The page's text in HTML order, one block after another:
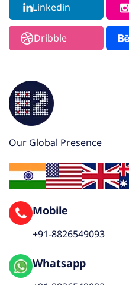
Linkedin
Dribble
Our Global Presence
Mobile
+91-8826549093
Whatsapp